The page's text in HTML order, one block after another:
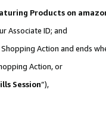
Products on
Associate ID; and
Action and ends
Action, or
Session”),